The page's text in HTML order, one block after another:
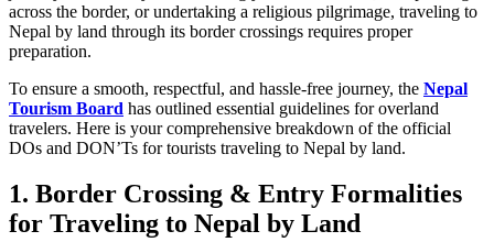
across the border, or undertaking a religious pilgrimage, traveling to
Nepal by land through its border crossings requires proper
preparation.
To ensure a smooth, respectful, and hassle-free journey, the Nepal
Tourism Board has outlined essential guidelines for overland
travelers. Here is your comprehensive breakdown of the official
DOs and DON’Ts for tourists traveling to Nepal by land.
1. Border Crossing & Entry Formalities
for Traveling to Nepal by Land